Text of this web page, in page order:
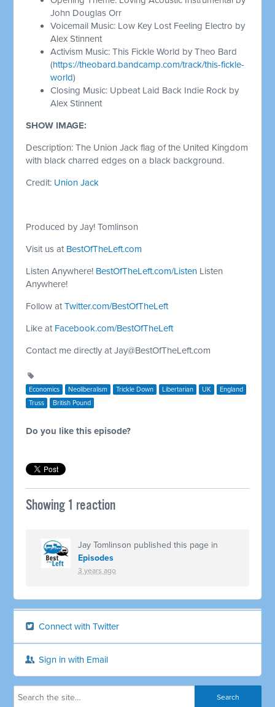
John Douglas Orr
Voicemail Music: Low Key Lost Feeling Electro by
Alex Stinnent
Activism Music: This Fickle World by Theo Bard
(https://theobard.bandcamp.com/track/this-fickle-
world)
Closing Music: Upbeat Laid Back Indie Rock by
Alex Stinnent
SHOW IMAGE:
Description: The Union Jack flag of the United Kingdom
with black charred edges on a black background.
Credit: Union Jack
Produced by Jay! Tomlinson
Visit us at BestOfTheLeft.com
Listen Anywhere! BestOfTheLeft.com/Listen Listen
Anywhere!
Follow atTwitter.com/BestOfTheLeft
Like at Facebook.com/BestOfTheLeft
Contact me directly atJay@BestOfTheLeft.com
Economics Neoliberalism Trickle Down Libertarian UK
England
Truss
British Pound
Do you like this episode?
Showing 1 reaction
Jay Tomlinson published this page in
Episodes
3 years ago
Connect with Twitter
Sign in with Email